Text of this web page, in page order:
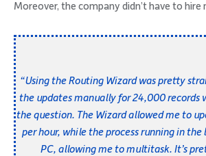
Moreover, the company didn’t have to hire
“Using the Routing Wizard was pretty
the updates manually for 24,000 records
the question. The Wizard allowed me to
per hour, while the process running in the
PC, allowing me to multitask. It’s